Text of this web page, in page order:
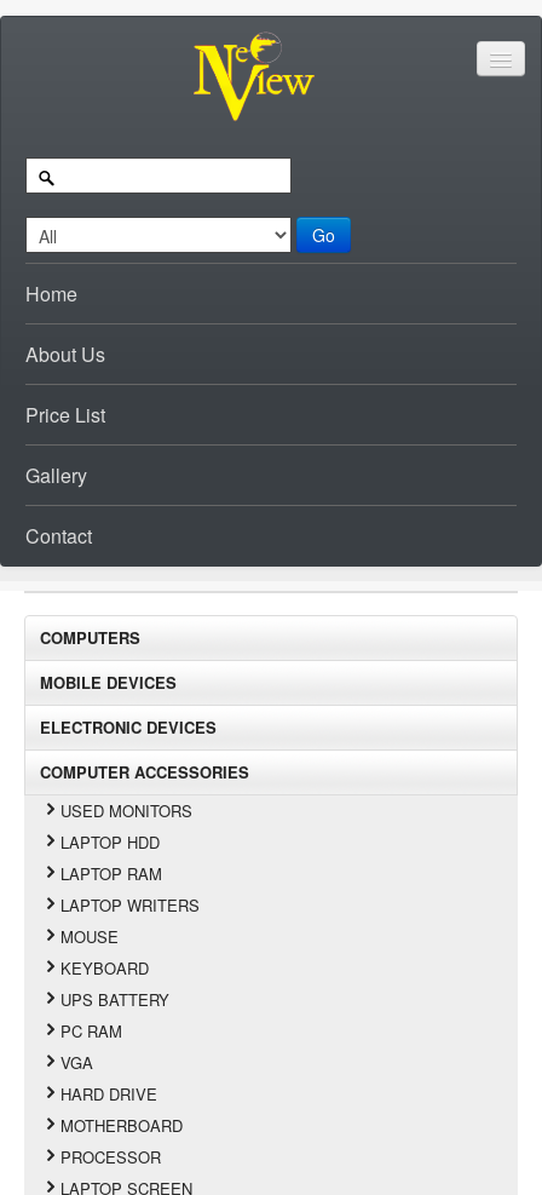
Go
Home
About Us
Price List
Gallery
Contact
COMPUTERS
MOBILE DEVICES
ELECTRONIC DEVICES
COMPUTER ACCESSORIES
USED MONITORS
LAPTOP HDD
LAPTOP RAM
LAPTOP WRITERS
MOUSE
KEYBOARD
UPS BATTERY
PC RAM
VGA
HARD DRIVE
MOTHERBOARD
PROCESSOR
LAPTOP SCREEN